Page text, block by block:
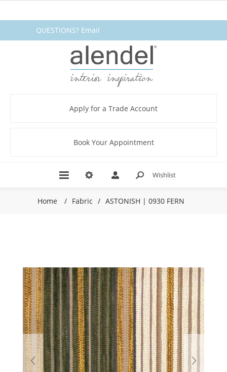
QUESTIONS? Email
fabrics@alendel.comor call
1.800.387.9968 ★ SERVICE ★
Apply for a Trade Account
Book Your Appointment
Wishlist
Home / Fabric / ASTONISH | 0930 FERN